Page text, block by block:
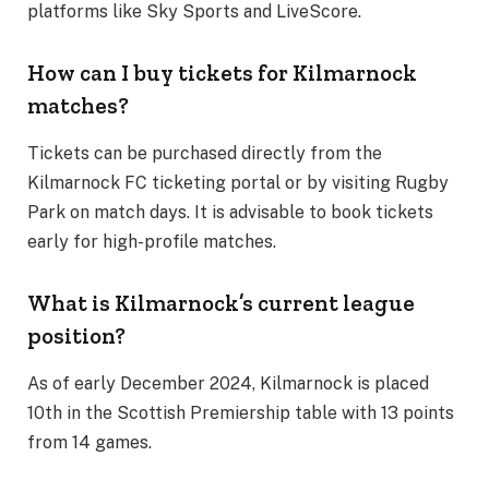
platforms like Sky Sports and LiveScore​.
How can I buy tickets for Kilmarnock
matches?
Tickets can be purchased directly from the
Kilmarnock FC ticketing portal or by visiting Rugby
Park on match days. It is advisable to book tickets
early for high-profile matches​.
What is Kilmarnock’s current league
position?
As of early December 2024, Kilmarnock is placed
10th in the Scottish Premiership table with 13 points
from 14 games​.